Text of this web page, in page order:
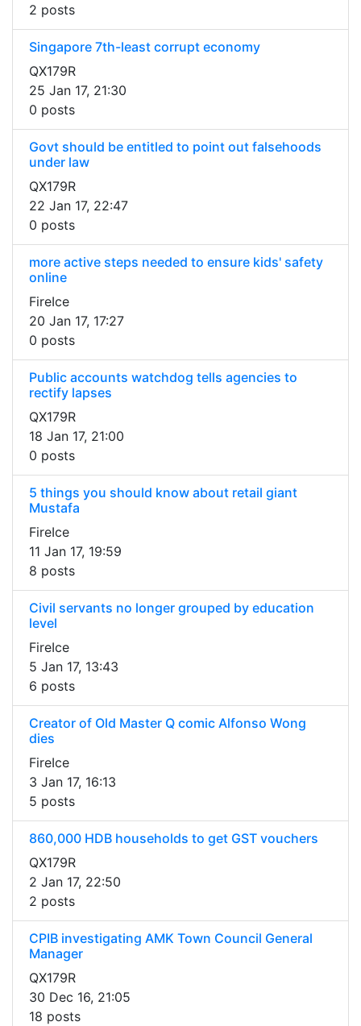
2 posts
Singapore 7th-least corrupt economy
QX179R
25 Jan 17, 21:30
0 posts
Govt should be entitled to point out falsehoods
under law
QX179R
22 Jan 17, 22:47
0 posts
more active steps needed to ensure kids' safety
online
FireIce
20 Jan 17, 17:27
0 posts
Public accounts watchdog tells agencies to
rectify lapses
QX179R
18 Jan 17, 21:00
0 posts
5 things you should know about retail giant
Mustafa
FireIce
11 Jan 17, 19:59
8 posts
Civil servants no longer grouped by education
level
FireIce
5 Jan 17, 13:43
6 posts
Creator of Old Master Q comic Alfonso Wong
dies
FireIce
3 Jan 17, 16:13
5 posts
860,000 HDB households to get GST vouchers
QX179R
2 Jan 17, 22:50
2 posts
CPIB investigating AMK Town Council General
Manager
QX179R
30 Dec 16, 21:05
18 posts